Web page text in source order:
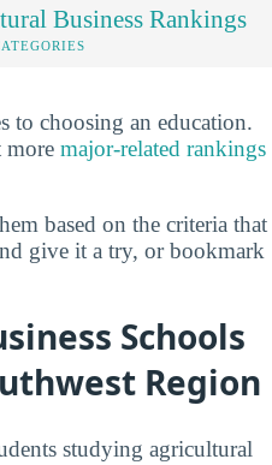
Business Rankings
to choosing an education.
more major-related rankings
based on the criteria that
give it a try, or bookmark
Schools
Region
studying agricultural